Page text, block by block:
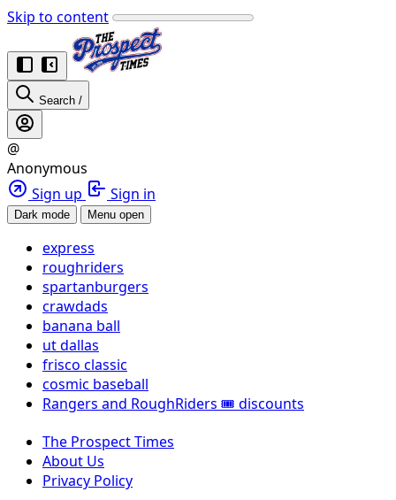
Skip to content
Search /
@
Anonymous
Sign up
Sign in
Dark mode Menu open
express
roughriders
spartanburgers
crawdads
banana ball
ut dallas
frisco classic
cosmic baseball
Rangers and RoughRiders 🎟️ discounts
The Prospect Times
About Us
Privacy Policy